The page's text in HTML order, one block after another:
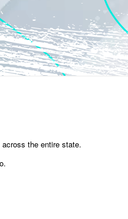
the entire state.